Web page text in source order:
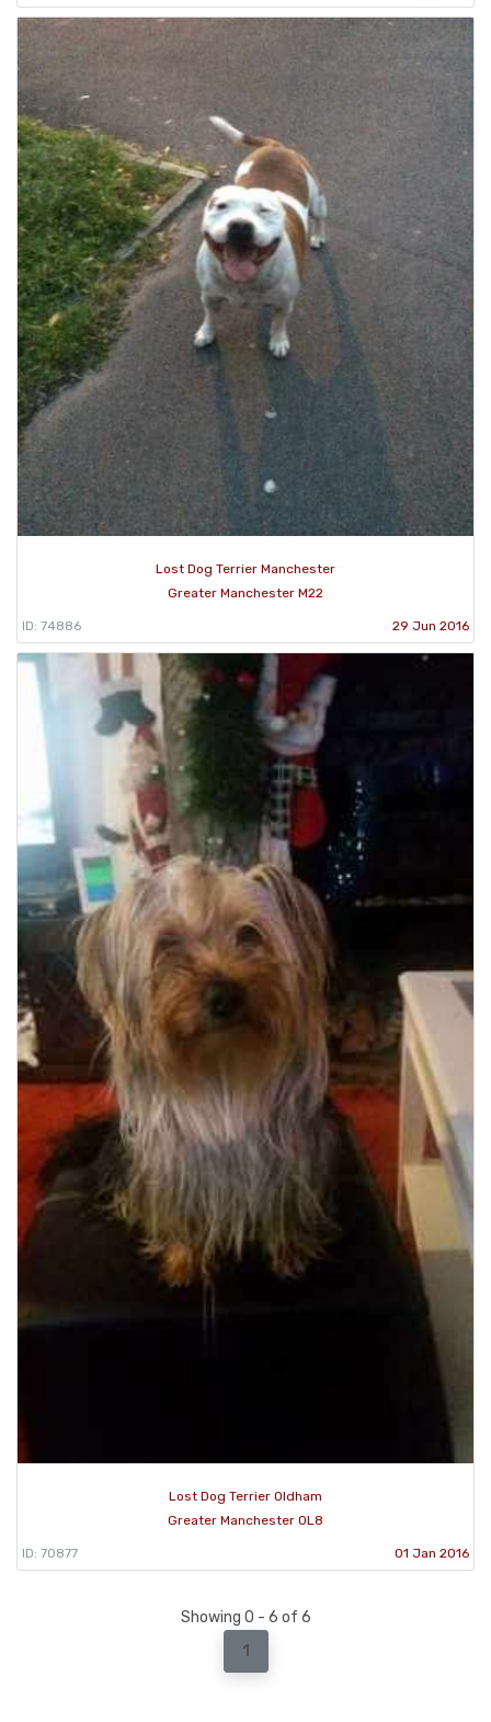
Lost Dog Terrier Manchester
Greater Manchester M22
ID: 74886 29 Jun 2016
Lost Dog Terrier Oldham
Greater Manchester OL8
ID: 70877 01 Jan 2016
Showing 0 - 6 of 6
1